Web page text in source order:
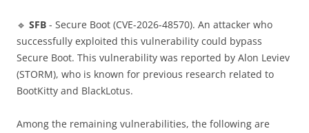
🔹 SFB - Secure Boot (CVE-2026-48570). An attacker who
successfully exploited this vulnerability could bypass
Secure Boot. This vulnerability was reported by Alon Leviev
(STORM), who is known for previous research related to
BootKitty and BlackLotus.
Among the remaining vulnerabilities, the following are